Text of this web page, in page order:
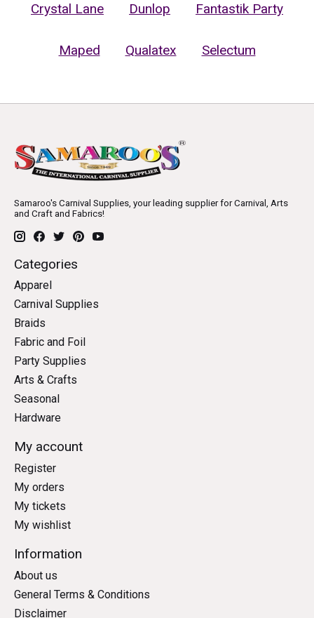
Crystal Lane Dunlop Fantastik Party
Maped Qualatex Selectum
Samaroo's Carnival Supplies, your leading supplier for Carnival, Arts
and Craft and Fabrics!
Categories
Apparel
Carnival Supplies
Braids
Fabric and Foil
Party Supplies
Arts & Crafts
Seasonal
Hardware
My account
Register
My orders
My tickets
My wishlist
Information
About us
General Terms & Conditions
Disclaimer